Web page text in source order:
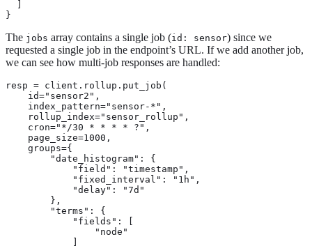
}
The jobs array contains a single job (id: sensor) since we
requested a single job in the endpoint’s URL. If we add another job,
we can see how multi-job responses are handled:
resp = client.rollup.put_job(
    id="sensor2",
    index_pattern="sensor-*",
    rollup_index="sensor_rollup",
    cron="*/30 * * * * ?",
    page_size=1000,
    groups={
        "date_histogram": {
            "field": "timestamp",
            "fixed_interval": "1h",
            "delay": "7d"
        },
        "terms": {
            "fields": [
                "node"